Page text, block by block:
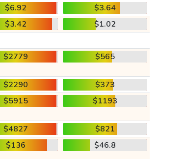
$6.92
$3.64
$3.42
$1.02
$2779 $565
$2290
$373
$5915 $1193
$4827
$821
$136 $46.8